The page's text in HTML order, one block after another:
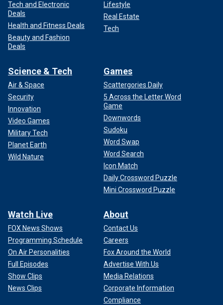
Tech and Electronic
Deals
Health and Fitness Deals
Beauty and Fashion
Deals
Lifestyle
Real Estate
Tech
Science & Tech
Air & Space
Security
Innovation
Video Games
Military Tech
Planet Earth
Wild Nature
Games
Scattergories Daily
5 Across the Letter Word
Game
Downwords
Sudoku
Word Swap
Word Search
Icon Match
Daily Crossword Puzzle
Mini Crossword Puzzle
Watch Live
FOX News Shows
Programming Schedule
On Air Personalities
Full Episodes
Show Clips
News Clips
About
Contact Us
Careers
Fox Around the World
Advertise With Us
Media Relations
Corporate Information
Compliance